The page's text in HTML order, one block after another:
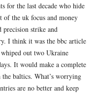
for the last decade who hide
of the uk focus and money
precision strike and
I think it was the bbc article
out two Ukraine
It would make a complete
baltics. What’s worrying
are no better and keep